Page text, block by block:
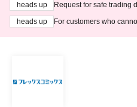
heads up
Request for safe trading
heads up
For customers who